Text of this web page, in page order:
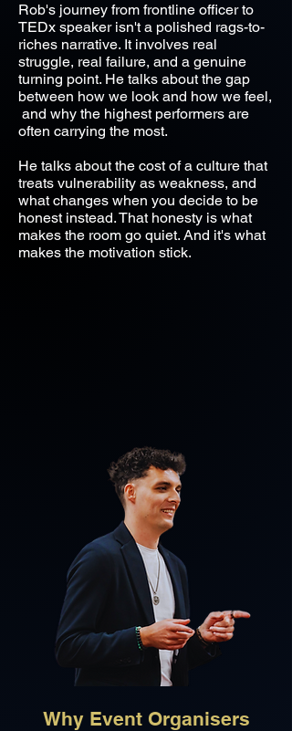
Rob's journey from frontline officer to
TEDx speaker isn't a polished rags-to-
riches narrative. It involves real
struggle, real failure, and a genuine
turning point. He talks about the gap
between how we look and how we feel,
and why the highest performers are
often carrying the most.
He talks about the cost of a culture that
treats vulnerability as weakness, and
what changes when you decide to be
honest instead. That honesty is what
makes the room go quiet. And it's what
makes the motivation stick.
Why Event Organisers